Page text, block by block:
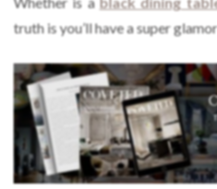
truth is you’ll have a super